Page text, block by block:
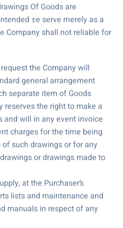
Of Goods are
±e serve merely as a
Company shall not reliable for
the Company will
general arrangement
separate item of Goods
reserves the right to make a
and will in any event invoice
charges for the time being
such drawings or for any
or drawings made to
at the Purchaser’s
lists and maintenance and
manuals in respect of any